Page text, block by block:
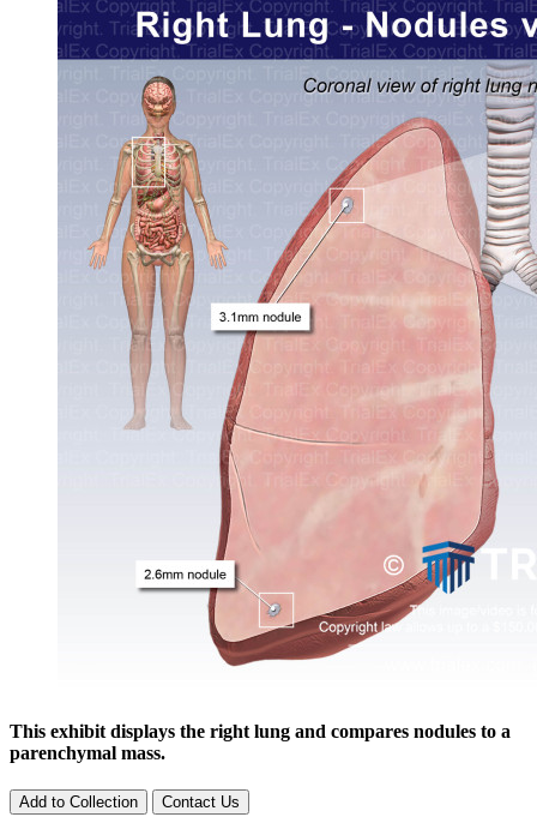
This exhibit displays the right lung and compares nodules to a
parenchymal mass.
Add to Collection Contact Us